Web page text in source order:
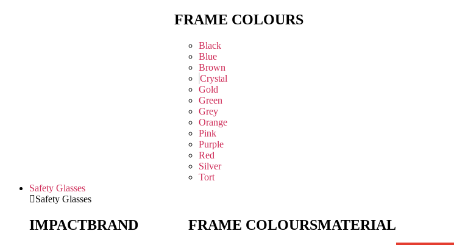
FRAME COLOURS
Black
Blue
Brown
Crystal
Gold
Green
Grey
Orange
Pink
Purple
Red
Silver
Tort
Safety Glasses
Safety Glasses
IMPACTBRAND FRAME COLOURSMATERIAL